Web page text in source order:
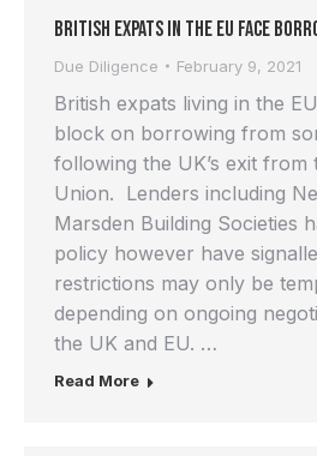
British Expats in the EU Face
Due Diligence February 9, 2021
British expats living in the
block on borrowing from
following the UK’s exit from
Union. Lenders including
Marsden Building Societies
policy however have
restrictions may only be
depending on ongoing
the UK and EU. …
Read More